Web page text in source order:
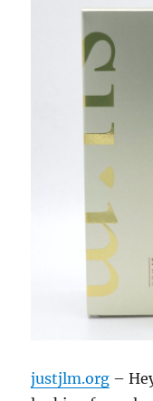
justjlm.org –